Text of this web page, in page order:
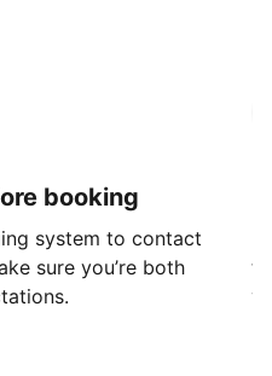
booking
system to contact
sure you’re both